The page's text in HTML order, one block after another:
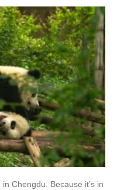
Chengdu. Because it’s in